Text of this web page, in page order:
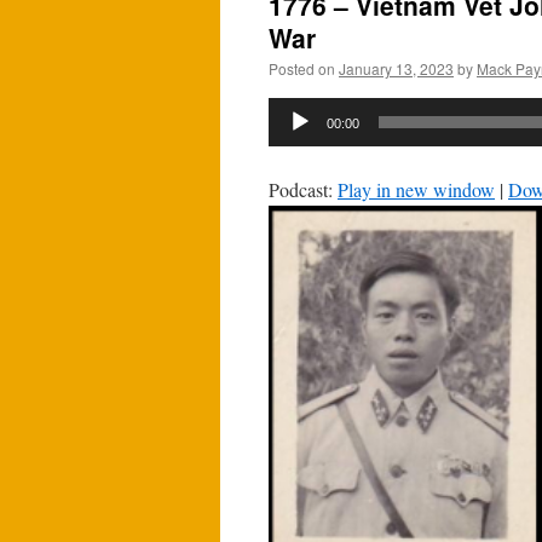
War
Posted on January 13, 2023 by Mack
Audio
00:00
Podcast: Play in new window |